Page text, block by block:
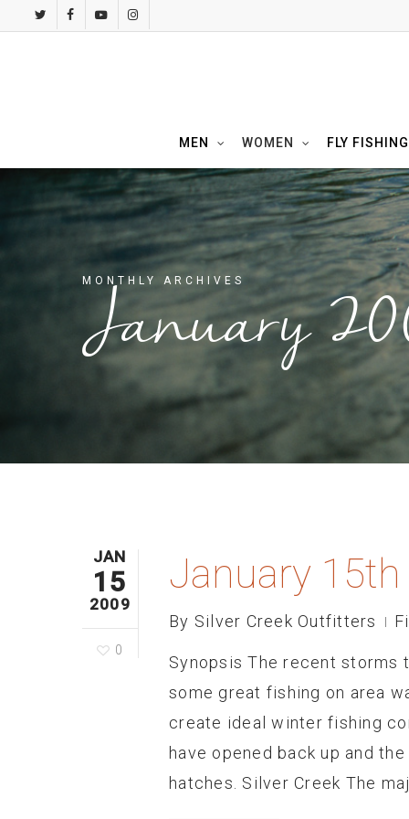
twitterfacebookyoutubeinstagram
MEN WOMEN FLY FISHING
MONTHLY ARCHIVES
January
JAN
15
2009
0
January
By Silver Creek Outfitters
Synopsis The recent storms
some great fishing on area
create ideal winter fishing
have opened back up and
hatches. Silver Creek The